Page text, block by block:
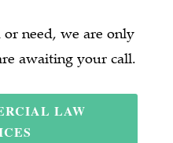
need, we are only
awaiting your call.
LAW